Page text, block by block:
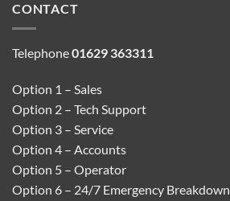
CONTACT
Telephone01629 363311
Option 1 – Sales
Option 2 – Tech Support
Option 3 – Service
Option 4 – Accounts
Option 5 – Operator
Option 6 – 24/7 Emergency Breakdown